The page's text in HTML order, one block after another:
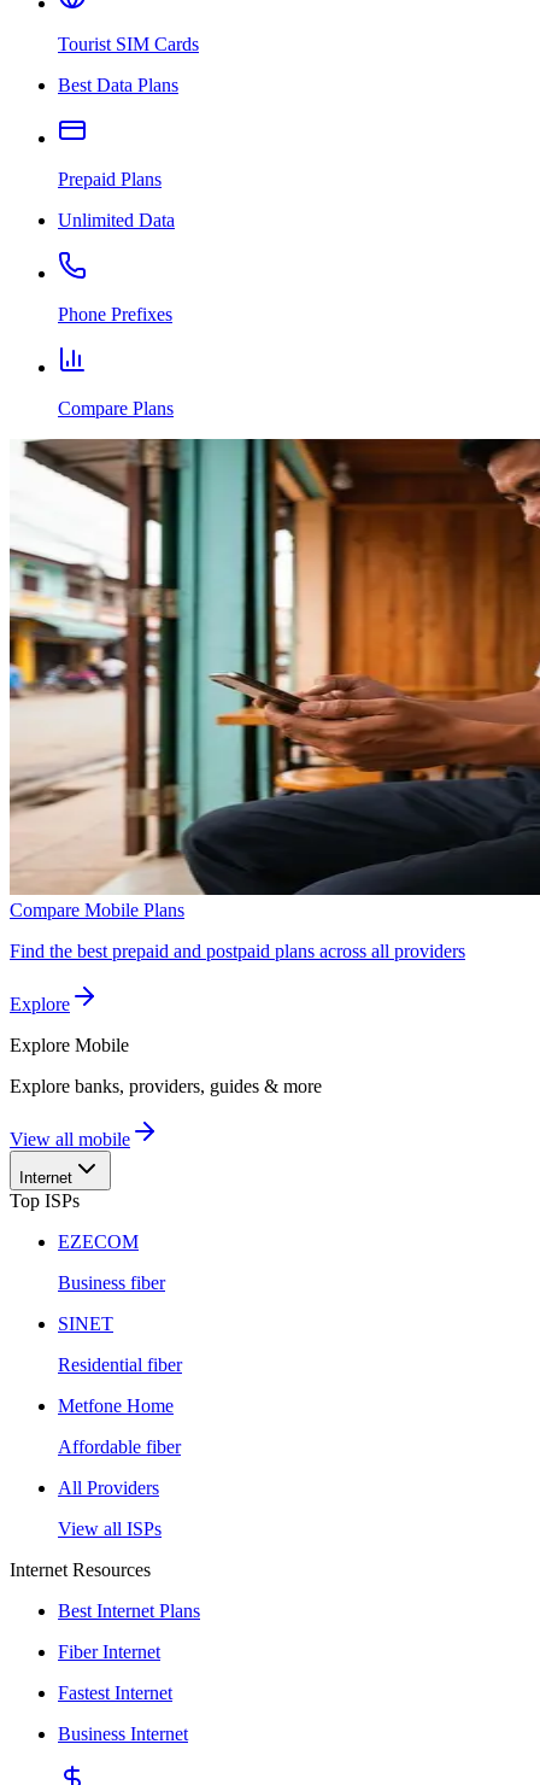
Tourist SIM Cards
Best Data Plans
Prepaid Plans
Unlimited Data
Phone Prefixes
Compare Plans
Compare Mobile Plans
Find the best prepaid and postpaid plans across all providers
Explore
Explore Mobile
Explore banks, providers, guides & more
View all mobile
Internet
Top ISPs
EZECOM
Business fiber
SINET
Residential fiber
Metfone Home
Affordable fiber
All Providers
View all ISPs
Internet Resources
Best Internet Plans
Fiber Internet
Fastest Internet
Business Internet